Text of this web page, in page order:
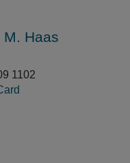
M. Haas
1102